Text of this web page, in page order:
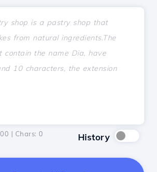
| Chars: 0 History